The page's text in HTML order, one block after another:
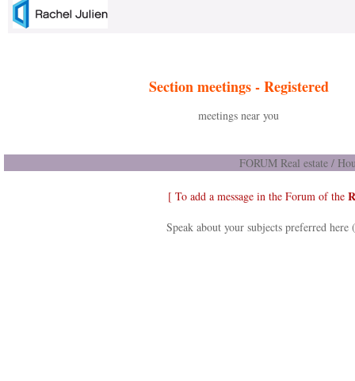
Section meetings -Registered
meetings near you
FORUM Real estate /
[ To add a message in the Forum of the
Speak about your subjects preferred